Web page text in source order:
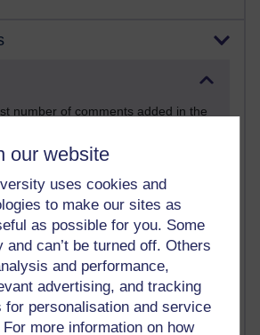
our website
uses cookies and
to make our sites as
as possible for you. Some
and can’t be turned off. Others
and performance,
advertising, and tracking
for personalisation and service
more information on how
number of comments added in the
blog
Notebook: Daily Entries.